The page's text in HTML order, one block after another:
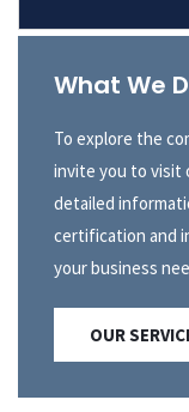
What We
To explore the
invite you to visit
detailed
certification and
your business
OUR